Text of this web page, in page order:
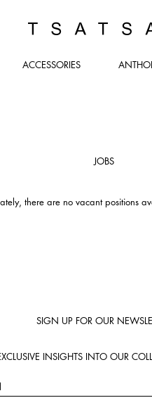
ACCESSORIES
JOBS
there are no vacant positions
SIGN UP FOR OUR
INSIGHTS INTO OUR